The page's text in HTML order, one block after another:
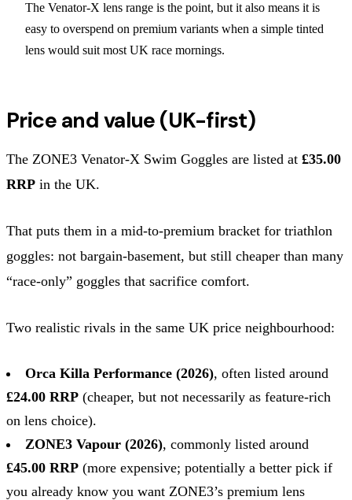
The Venator-X lens range is the point, but it also means it is
easy to overspend on premium variants when a simple tinted
lens would suit most UK race mornings.
Price and value (UK-first)
The ZONE3 Venator-X Swim Goggles are listed at £35.00
RRP in the UK.
That puts them in a mid-to-premium bracket for triathlon
goggles: not bargain-basement, but still cheaper than many
“race-only” goggles that sacrifice comfort.
Two realistic rivals in the same UK price neighbourhood:
Orca Killa Performance (2026), often listed around
£24.00 RRP (cheaper, but not necessarily as feature-rich
on lens choice).
ZONE3 Vapour (2026), commonly listed around
£45.00 RRP (more expensive; potentially a better pick if
you already know you want ZONE3’s premium lens